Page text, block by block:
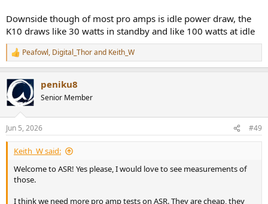
Downside though of most pro amps is idle power draw, the
K10 draws like 30 watts in standby and like 100 watts at idle
R
e
c
t
i
s
:
Peafowl, Digital_Thorand Keith_W
peniku8
Senior Member
Jun 5, 2026 #49
Keith_W said:
Welcome to ASR! Yes please, I would love to see measurements of
those.
I think we need more pro amp tests on ASR. They are cheap, they